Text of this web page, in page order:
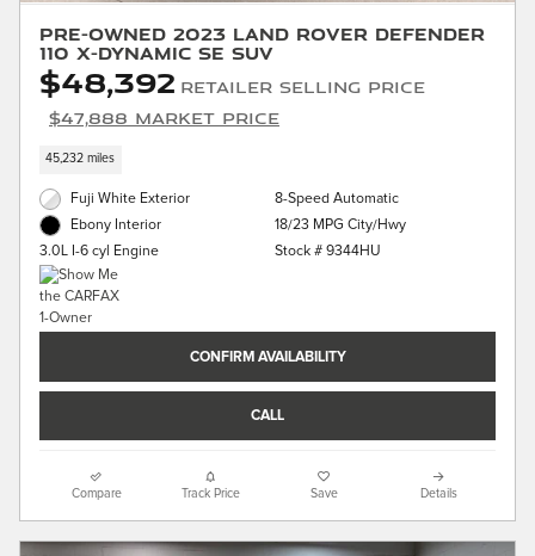
Pre-Owned 2023 Land Rover Defender
110 X-Dynamic SE SUV
$48,392 Retailer Selling Price
$47,888 Market Price
45,232 miles
Fuji White Exterior
Ebony Interior
3.0L I-6 cyl Engine
8-Speed Automatic
18/23 MPG City/Hwy
Stock # 9344HU
CONFIRM AVAILABILITY
CALL
Compare Track Price Save Details